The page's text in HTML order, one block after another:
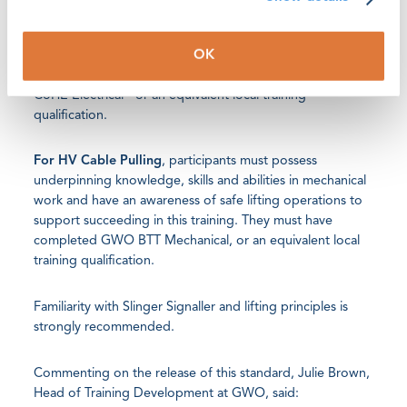
OK
training.
CoHE Electrical - or an equivalent local training
qualification.
For HV Cable Pulling, participants must possess
underpinning knowledge, skills and abilities in mechanical
work and have an awareness of safe lifting operations to
support succeeding in this training. They must have
completed GWO BTT Mechanical, or an equivalent local
training qualification.
Familiarity with Slinger Signaller and lifting principles is
strongly recommended.
Commenting on the release of this standard, Julie Brown,
Head of Training Development at GWO, said: